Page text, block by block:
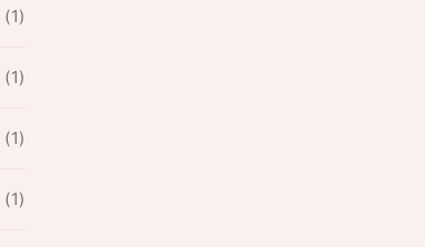
(1)
(1)
(1)
(1)